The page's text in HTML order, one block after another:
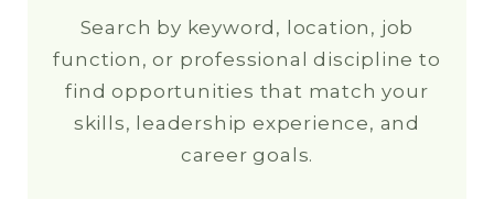
Search by keyword, location, job
function, or professional discipline to
find opportunities that match your
skills, leadership experience, and
career goals.